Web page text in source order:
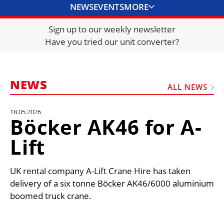
NEWSEVENTSMORE
DIRECTORY
JOBS
FRAUD AND THEFT REPORTS
VIDEOS
MEDIA PACK
CURRENCY CONVERTER
Sign up to our weekly newsletter
Have you tried our unit converter?
NEWS ALL NEWS
18.05.2026
Böcker AK46 for A-
Lift
UK rental company A-Lift Crane Hire has taken
delivery of a six tonne Böcker AK46/6000 aluminium
boomed truck crane.